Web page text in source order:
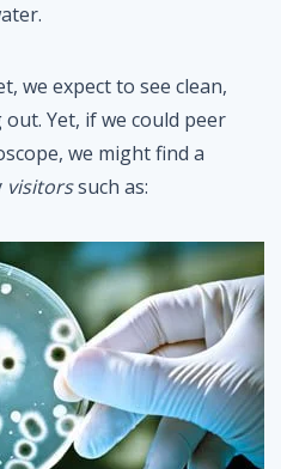
we expect to see clean,
Yet, if we could peer
we might find a
visitorssuch as: